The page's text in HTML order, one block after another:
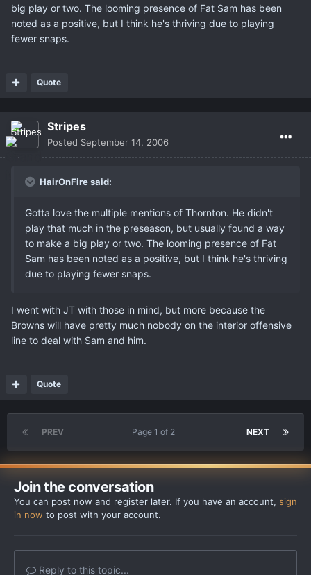
big play or two. The looming presence of Fat Sam has been
noted as a positive, but I think he's thriving due to playing
fewer snaps.
Quote
Stripes
Posted September 14, 2006
HairOnFire said:
Gotta love the multiple mentions of Thornton. He didn't
play that much in the preseason, but usually found a way
to make a big play or two. The looming presence of Fat
Sam has been noted as a positive, but I think he's thriving
due to playing fewer snaps.
I went with JT with those in mind, but more because the
Browns will have pretty much nobody on the interior offensive
line to deal with Sam and him.
Quote
PREV NEXT
Page 1 of 2
Join the conversation
You can post now and register later. If you have an account, sign
in now to post with your account.
Reply to this topic...